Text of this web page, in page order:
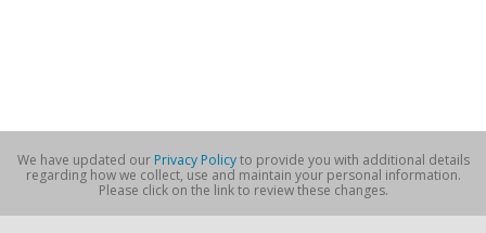
We have updated our Privacy Policyto provide you with additional details
regarding how we collect, use and maintain your personal information.
Please click on the link to review these changes.